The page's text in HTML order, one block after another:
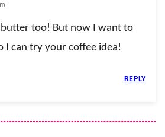
butter too! But now I want to
I can try your coffee idea!
REPLY